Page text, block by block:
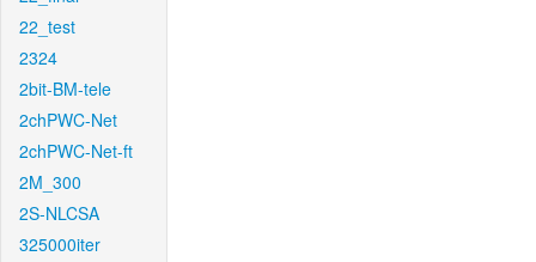
22_test
2324
2bit-BM-tele
2chPWC-Net
2chPWC-Net-ft
2M_300
2S-NLCSA
325000iter